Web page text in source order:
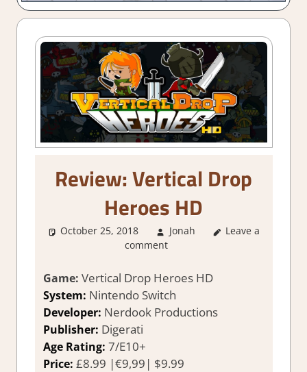
Review: Vertical Drop
Heroes HD
October 25, 2018 Jonah About Games
Leave a
comment
Game: Vertical Drop Heroes HD
System: Nintendo Switch
Developer: Nerdook Productions
Publisher: Digerati
Age Rating: 7/E10+
Price: £8.99 |€9,99| $9.99